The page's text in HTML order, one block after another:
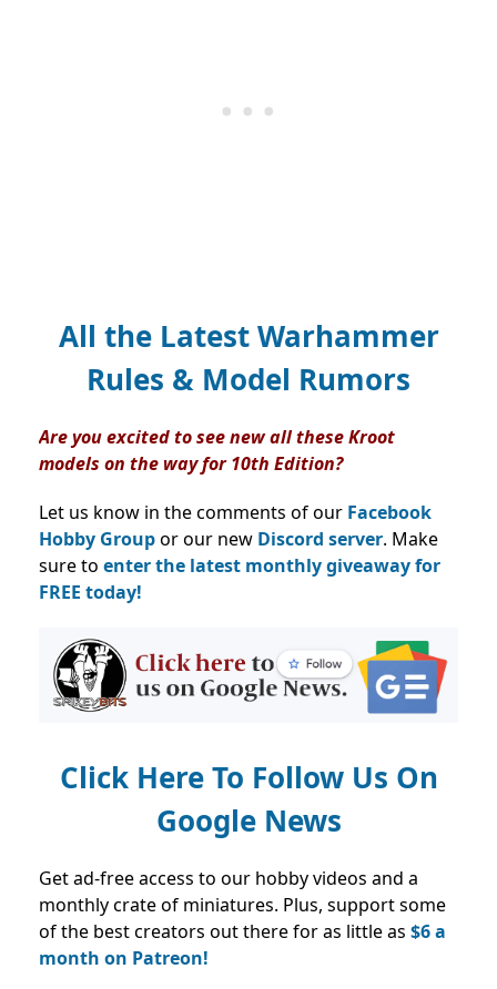
All the Latest Warhammer
Rules & Model Rumors
Are you excited to see new all these Kroot
models on the way for 10th Edition?
Let us know in the comments of our Facebook
Hobby Groupor our new Discord server. Make
sure to enter the latest monthly giveaway for
FREE today!
Click Here To Follow Us On
Google News
Get ad-free access to our hobby videos and a
monthly crate of miniatures. Plus, support some
of the best creators out there for as little as $6 a
month on Patreon!